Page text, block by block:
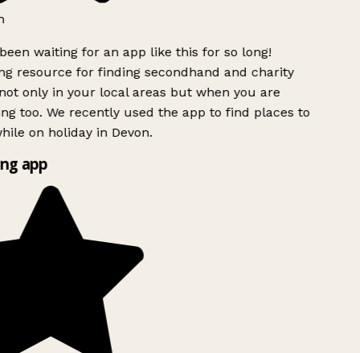
waiting for an app like this for so long!
resource for finding secondhand and charity
only in your local areas but when you are
too. We recently used the app to find places to
on holiday in Devon.
app